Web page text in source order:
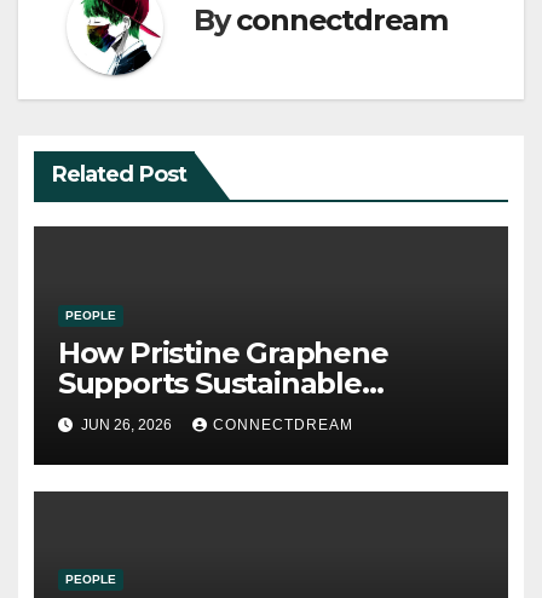
Byconnectdream
Related Post
PEOPLE
How Pristine Graphene
Supports Sustainable
Manufacturing and Green
Technologies
JUN 26, 2026 CONNECTDREAM
PEOPLE